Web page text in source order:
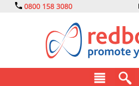
0800 158 3080